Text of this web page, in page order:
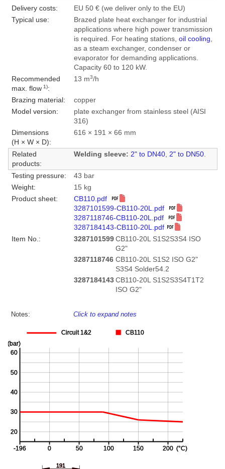
Delivery costs:
EU 50 € (we deliver only to the EU)
Typical use:
Brazed plate heat exchanger for industrial
applications where high power transmission
is required. For heating stations, oil cooling,
as a steam exchanger, condenser or
evaporator for demanding applications.
Capacity 60 to 120 kW.
Recommended
max. flow1):
13 m3/h
Brazing material:
copper
Model version:
plate exchanger from stainless steel (AISI
316)
Dimensions
(H × W × D):
616 × 191 × 66 mm
Related
products:
Welding sleeve: 2" to DN40, 2" to DN50.
Testing pressure:
43 bar
Weight:
15 kg
Product sheet:
CB110.pdf
3287101599-CB110-20L.pdf
3287118746-CB110-20L.pdf
3287184143-CB110-20L.pdf
Item No.:
3287101599 CB110-20L S1S2S3S4 ISO
G2"
3287118746 CB110-20L S1S2 ISO G2"
S3S4 Solder54.2
3287184143 CB110-20L S1S2S3S4T1T2
ISO G2"
Notes: Click to expand notes